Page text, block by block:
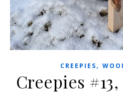
CREEPIES,
Creepies #13,